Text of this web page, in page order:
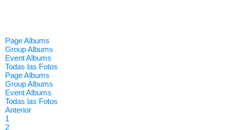
Page Albums
Group Albums
Event Albums
Todas las Fotos
Page Albums
Group Albums
Event Albums
Todas las Fotos
Anterior
1
2